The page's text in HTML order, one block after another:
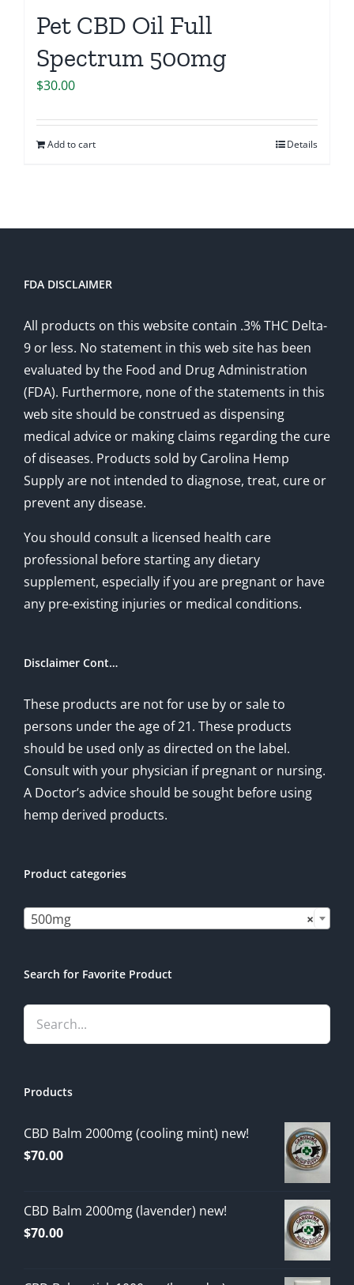
Pet CBD Oil Full
Spectrum 500mg
$30.00
Add to cart Details
FDA DISCLAIMER
All products on this website contain .3% THC Delta-
9 or less. No statement in this web site has been
evaluated by the Food and Drug Administration
(FDA). Furthermore, none of the statements in this
web site should be construed as dispensing
medical advice or making claims regarding the cure
of diseases. Products sold by Carolina Hemp
Supply are not intended to diagnose, treat, cure or
prevent any disease.
You should consult a licensed health care
professional before starting any dietary
supplement, especially if you are pregnant or have
any pre-existing injuries or medical conditions.
Disclaimer Cont…
These products are not for use by or sale to
persons under the age of 21. These products
should be used only as directed on the label.
Consult with your physician if pregnant or nursing.
A Doctor’s advice should be sought before using
hemp derived products.
Product categories
×
500mg
Search for Favorite Product
Products
CBD Balm 2000mg (cooling mint) new!
$70.00
CBD Balm 2000mg (lavender) new!
$70.00